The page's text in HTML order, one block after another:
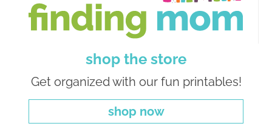
shop the store
Get organized with our fun printables!
shop now